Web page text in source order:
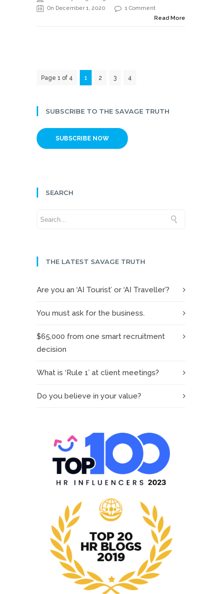
On December 1, 2020
1 Comment
Read More
Page 1 of 4 1 2 3 4
SUBSCRIBE TO THE SAVAGE TRUTH
SUBSCRIBE NOW
SEARCH
THE LATEST SAVAGE TRUTH
Are you an ‘AI Tourist’ or ‘AI Traveller’?
You must ask for the business.
$65,000 from one smart recruitment
decision
What is ‘Rule 1’ at client meetings?
Do you believe in your value?